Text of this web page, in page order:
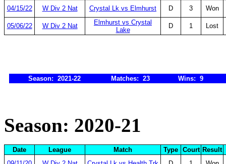
04/15/22 W Div 2 Nat Crystal Lk vs Elmhurst D 3 Won
05/06/22 W Div 2 Nat
Elmhurst vs Crystal
Lake
D 1 Lost
Season: 2021-22 Matches: 23 Wins: 9
Season: 2020-21
Date League Match Type Court Result